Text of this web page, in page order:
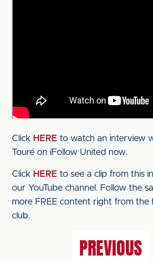
Click HERE to watch an interview
Touré on iFollow United now.
Click HERE to see a clip from this
our YouTube channel. Follow the
more FREE content right from the
club.
PREVIOUS